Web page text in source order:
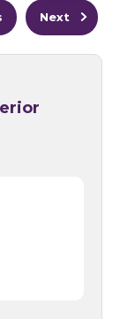
Next